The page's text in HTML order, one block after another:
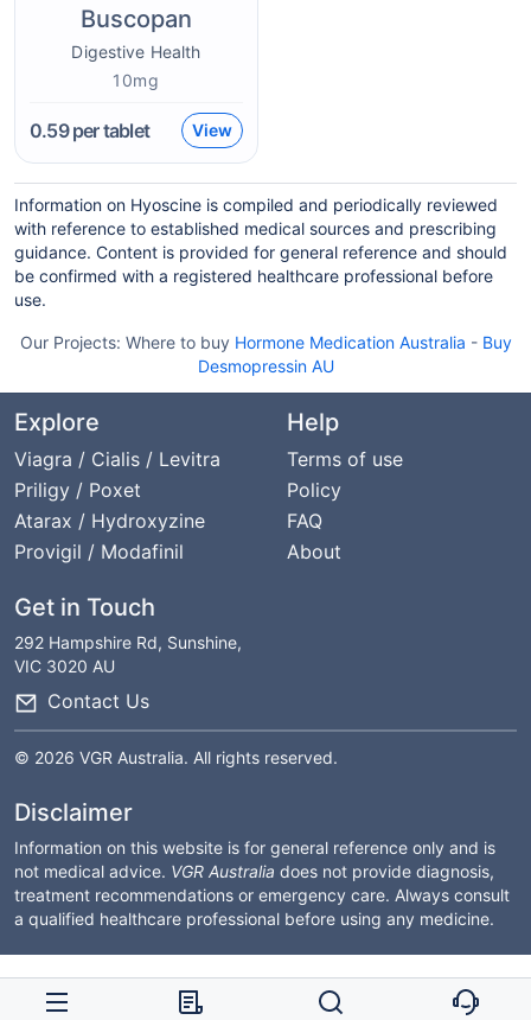
Buscopan
Digestive Health
10mg
0.59per tablet View
Information on Hyoscine is compiled and periodically reviewed
with reference to established medical sources and prescribing
guidance. Content is provided for general reference and should
be confirmed with a registered healthcare professional before
use.
Our Projects: Where to buy Hormone Medication Australia - Buy
Desmopressin AU
Explore
Viagra / Cialis / Levitra
Priligy / Poxet
Atarax / Hydroxyzine
Provigil / Modafinil
Help
Terms of use
Policy
FAQ
About
Get in Touch
292 Hampshire Rd, Sunshine,
VIC 3020 AU
Contact Us
© 2026 VGR Australia. All rights reserved.
Disclaimer
Information on this website is for general reference only and is
not medical advice. VGR Australia does not provide diagnosis,
treatment recommendations or emergency care. Always consult
a qualified healthcare professional before using any medicine.